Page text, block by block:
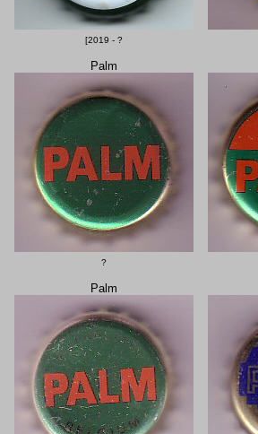
[2019 - ?
Palm
?
Palm